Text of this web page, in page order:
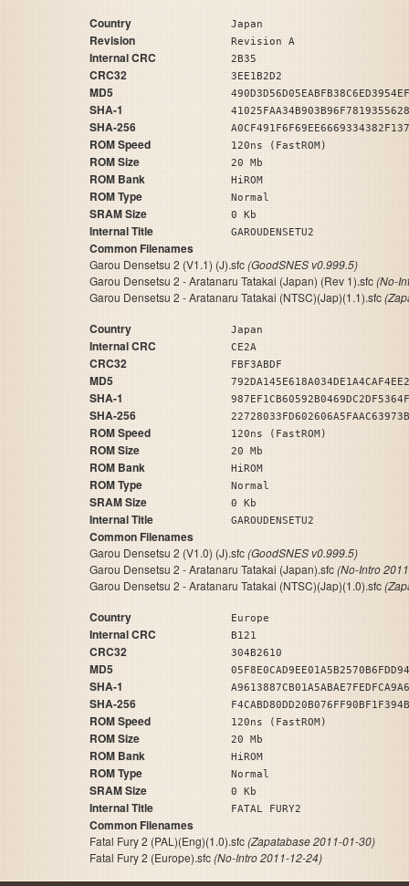
Country Japan
Revision Revision A
Internal CRC 2B35
CRC32 3EE1B2D2
MD5
SHA-1
SHA-256
ROM Speed 120ns (FastROM)
ROM Size 20 Mb
ROM Bank HiROM
ROM Type Normal
SRAM Size 0 Kb
Internal Title GAROUDENSETU2
Common Filenames
Garou Densetsu 2 (V1.1) (J).sfc(GoodSNES v0.999.5)
Garou Densetsu 2 - Aratanaru Tatakai (Japan) (Rev 1).sfc(No-
Garou Densetsu 2 - Aratanaru Tatakai (NTSC)(Jap)(1.1).sfc
Country Japan
Internal CRC CE2A
CRC32 FBF3ABDF
MD5
SHA-1
SHA-256
ROM Speed 120ns (FastROM)
ROM Size 20 Mb
ROM Bank HiROM
ROM Type Normal
SRAM Size 0 Kb
Internal Title GAROUDENSETU2
Common Filenames
Garou Densetsu 2 (V1.0) (J).sfc(GoodSNES v0.999.5)
Garou Densetsu 2 - Aratanaru Tatakai (Japan).sfc(No-Intro
Garou Densetsu 2 - Aratanaru Tatakai (NTSC)(Jap)(1.0).sfc
Country Europe
Internal CRC B121
CRC32 304B2610
MD5
SHA-1
SHA-256
ROM Speed 120ns (FastROM)
ROM Size 20 Mb
ROM Bank HiROM
ROM Type Normal
SRAM Size 0 Kb
Internal Title FATAL FURY2
Common Filenames
Fatal Fury 2 (PAL)(Eng)(1.0).sfc(Zapatabase 2011-01-30)
Fatal Fury 2 (Europe).sfc(No-Intro 2011-12-24)